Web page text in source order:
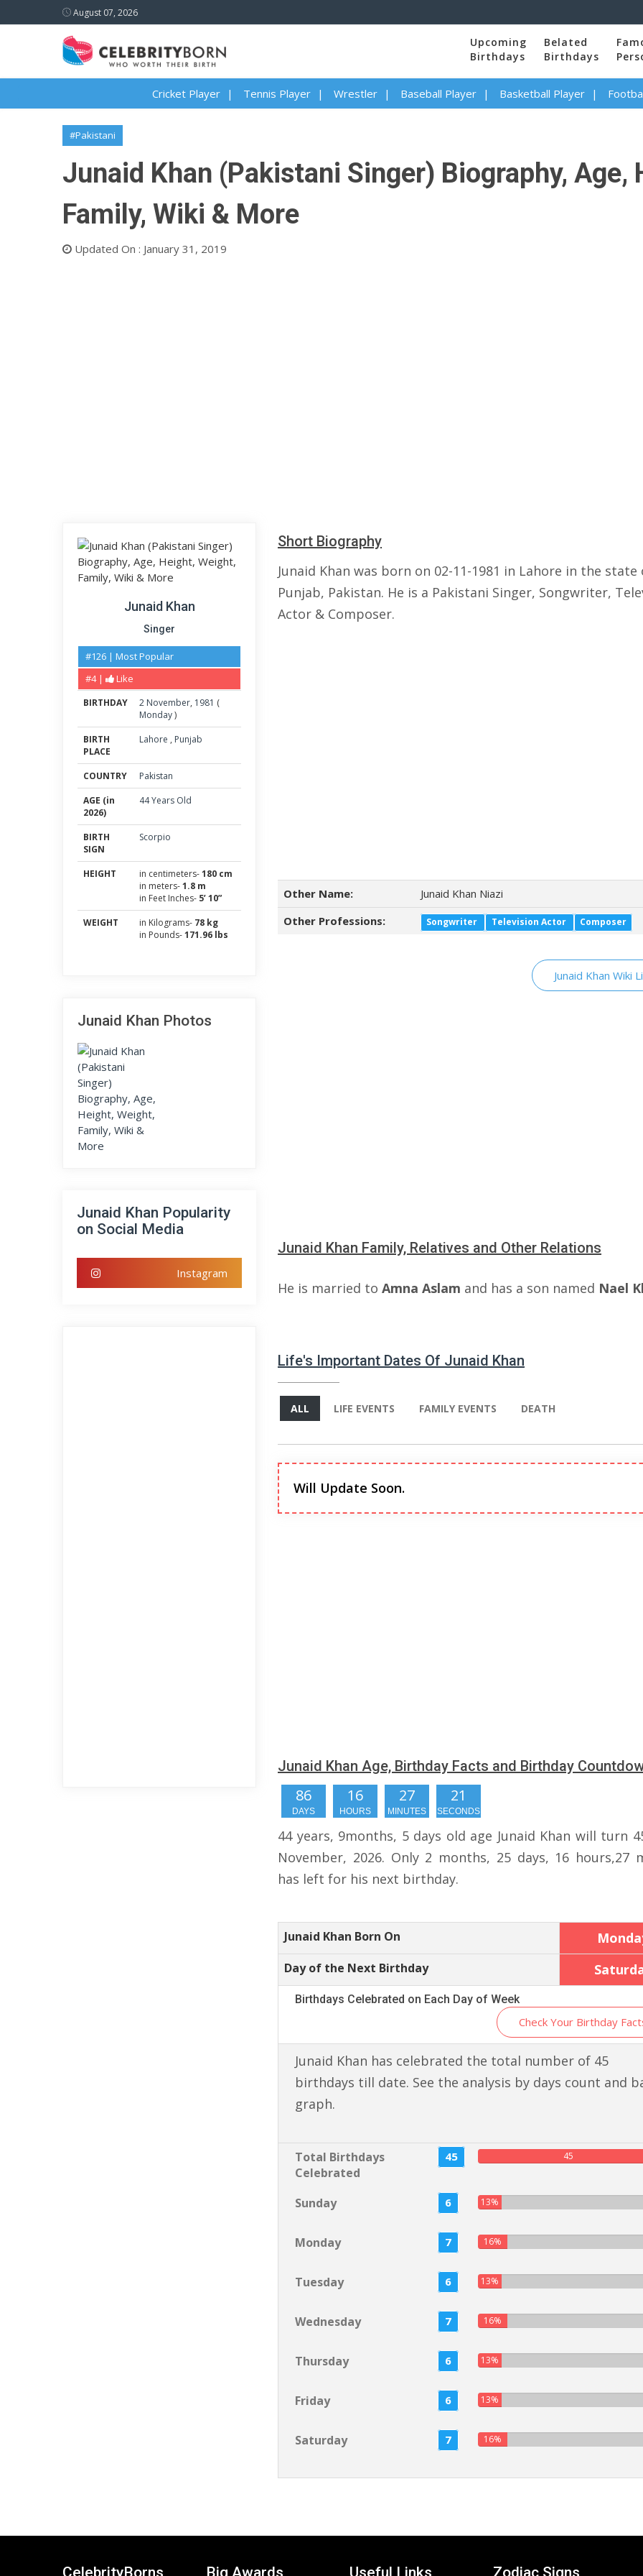
August 07, 2026
Upcoming
Birthdays
Belated
Birthdays
Cricket Player Tennis Player Wrestler Baseball Player Basketball Player
#Pakistani
Junaid Khan (Pakistani Singer) Biography, Age,
Family, Wiki & More
Updated On : January 31, 2019
Junaid Khan
Singer
#126 | Most Popular
#4 |
Like
BIRTHDAY 2 November, 1981 (
Monday)
BIRTH
PLACE
Lahore , Punjab
COUNTRY
Pakistan
AGE (in
2026)
44 Years Old
BIRTH
SIGN
Scorpio
HEIGHT in centimeters-180 cm
in meters-1.8 m
in Feet Inches- 5’ 10”
WEIGHT
in Kilograms- 78 kg
in Pounds-171.96 lbs
Junaid Khan Photos
Junaid Khan Popularity
on Social Media
Instagram
Short Biography
Junaid Khan was born on 02-11-1981 in Lahore in the state
Punjab, Pakistan. He is a Pakistani Singer, Songwriter,
Actor & Composer.
Other Name:
Junaid Khan Niazi
Other Professions:
Songwriter Television Actor Composer
Junaid Khan Wiki
Junaid Khan Family, Relatives and Other Relations
He is married to Amna Aslam and has a son named Nael
Life's Important Dates Of Junaid Khan
ALL LIFE EVENTS FAMILY EVENTS DEATH
Will Update Soon.
Junaid Khan Age, Birthday Facts and Birthday
86
DAYS
16
HOURS
27
MINUTES
20
SECONDS
44 years, 9months, 5 days old age Junaid Khan will turn
November, 2026. Only 2 months, 25 days, 16 hours,27
has left for his next birthday.
Junaid Khan Born On
Day of the Next Birthday
Birthdays Celebrated on Each Day of Week
Check Your Birthday
Junaid Khan has celebrated the total number of 45
birthdays till date. See the analysis by days count and
graph.
Total Birthdays
Celebrated
45 45
Sunday 6 13%
Monday 7 16%
Tuesday 6 13%
Wednesday 7 16%
Thursday 6 13%
Friday 6 13%
Saturday 7 16%
CelebrityBorns Big Awards Useful Links Zodiac Signs